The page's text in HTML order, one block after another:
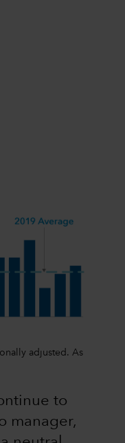
adjusted. As
to
manager,